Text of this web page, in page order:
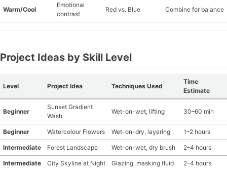
Warm/Cool
Emotional
contrast
Red vs. Blue Combine for balance
Project Ideas by Skill Level
Level Project Idea Techniques Used
Time
Estimate
Beginner
Sunset Gradient
Wash
Wet-on-wet, lifting 30–60 min
Beginner Watercolour Flowers Wet-on-dry, layering 1–2 hours
Intermediate Forest Landscape Wet-on-wet, dry brush 2–4 hours
Intermediate City Skyline at Night Glazing, masking fluid 2–4 hours